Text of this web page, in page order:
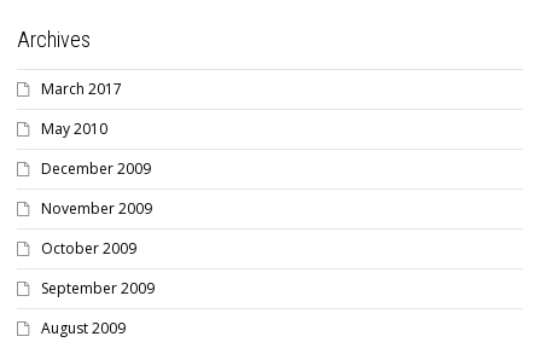
Archives
March 2017
May 2010
December 2009
November 2009
October 2009
September 2009
August 2009